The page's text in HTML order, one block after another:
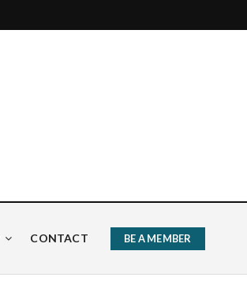
CONTACT BE A MEMBER